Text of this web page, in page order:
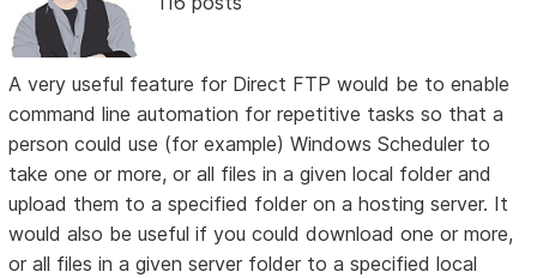
A very useful feature for Direct FTP would be to enable
command line automation for repetitive tasks so that a
person could use (for example) Windows Scheduler to
take one or more, or all files in a given local folder and
upload them to a specified folder on a hosting server. It
would also be useful if you could download one or more,
or all files in a given server folder to a specified local